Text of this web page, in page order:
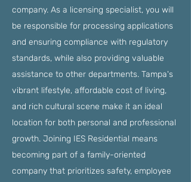
company. As a licensing specialist, you will
be responsible for processing applications
and ensuring compliance with regulatory
standards, while also providing valuable
assistance to other departments. Tampa's
vibrant lifestyle, affordable cost of living,
and rich cultural scene make it an ideal
location for both personal and professional
growth. Joining IES Residential means
becoming part of a family-oriented
company that prioritizes safety, employee